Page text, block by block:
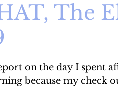
The
on the day I spent
because my check